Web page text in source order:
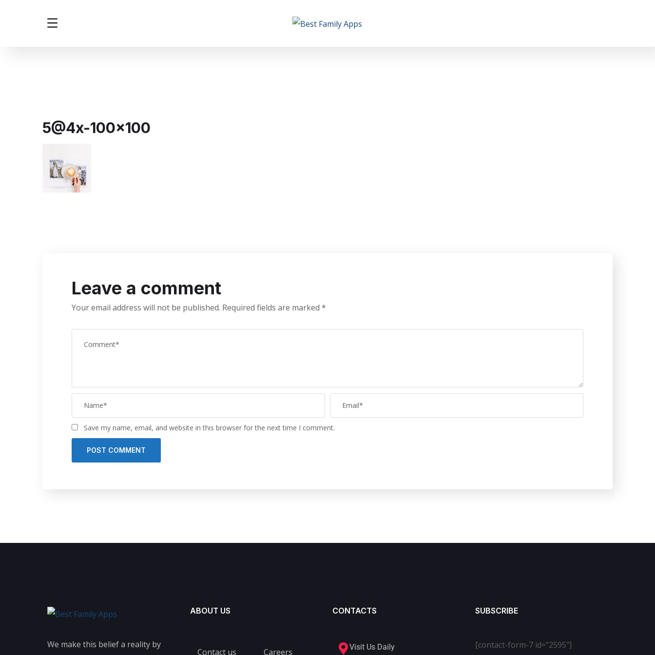
5@4x-100×100
Leave a comment
Your email address will not be published. Required fields are marked *
Save my name, email, and website in this browser for the next time I comment.
We make this belief a reality by
ABOUT US
Contact us Careers
CONTACTS
Visit Us Daily
SUBSCRIBE
[contact-form-7 id="2595"]